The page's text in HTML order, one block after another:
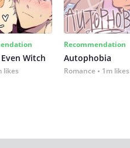
Witch
likes
Recommendation
Autophobia
Romance 1m likes